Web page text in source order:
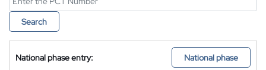
Search
National phase entry: National phase